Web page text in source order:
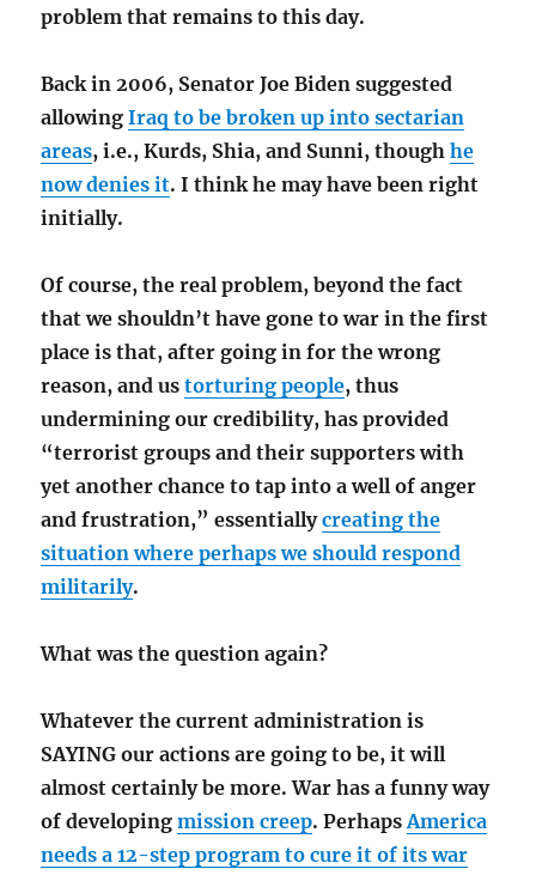
problem that remains to this day.
Back in 2006, Senator Joe Biden suggested
allowingIraq to be broken up into sectarian
areas, i.e., Kurds, Shia, and Sunni, thoughhe
now denies it. I think he may have been right
initially.
Of course, the real problem, beyond the fact
that we shouldn’t have gone to war in the first
place is that, after going in for the wrong
reason, and ustorturing people, thus
undermining our credibility, has provided
“terrorist groups and their supporters with
yet another chance to tap into a well of anger
and frustration,” essentiallycreating the
situation where perhaps we should respond
militarily.
What was the question again?
Whatever the current administration is
SAYING our actions are going to be, it will
almost certainly be more. War has a funny way
of developingmission creep. PerhapsAmerica
needs a 12-step program to cure it of its war